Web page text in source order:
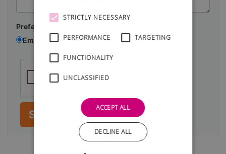
Preferred contact method:
Email
Telephone
Submit
STRICTLY NECESSARY
PERFORMANCE TARGETING
FUNCTIONALITY
UNCLASSIFIED
ACCEPT ALL
DECLINE ALL